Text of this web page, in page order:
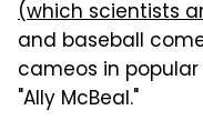
(which scientists
and baseball
cameos in popular
"Ally McBeal."